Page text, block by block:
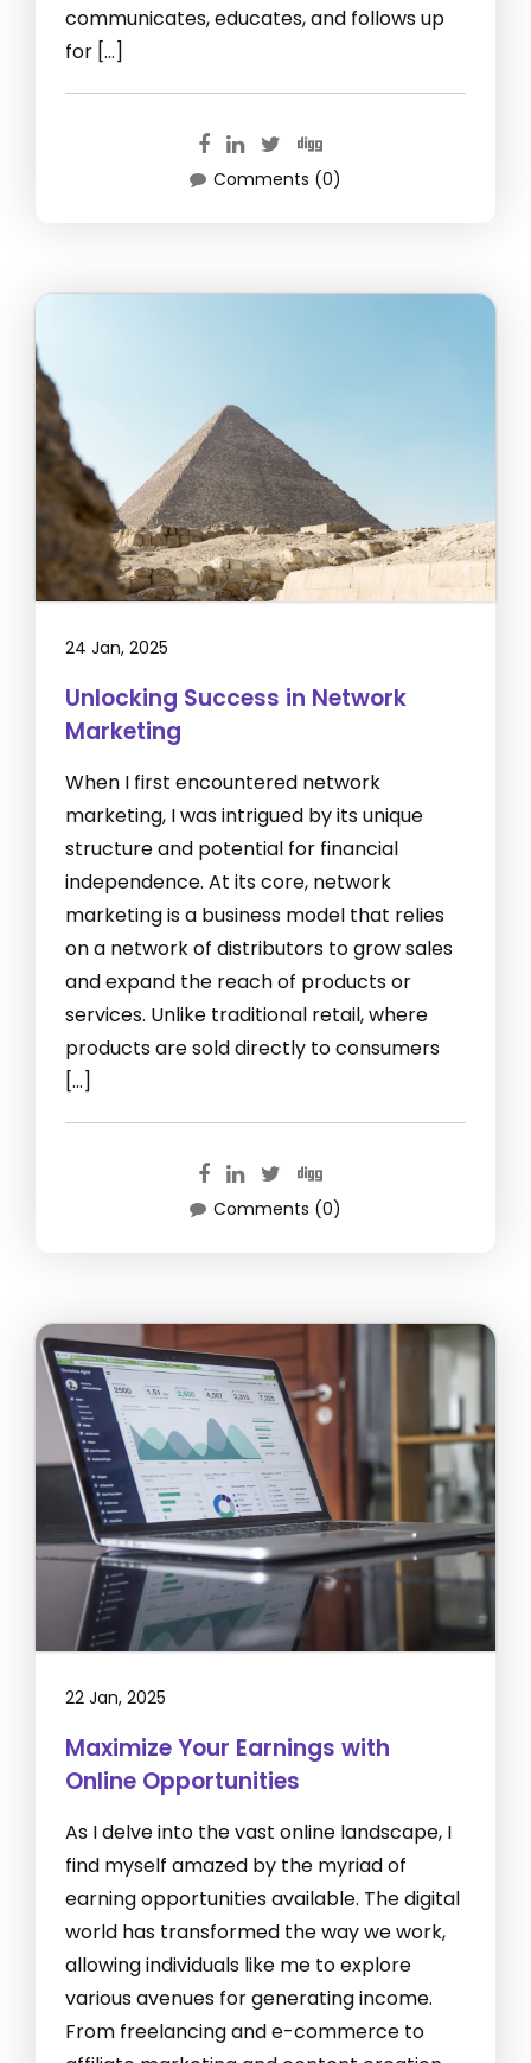
communicates, educates, and follows up
for […]
Comments (0)
24 Jan, 2025
Unlocking Success in Network
Marketing
When I first encountered network
marketing, I was intrigued by its unique
structure and potential for financial
independence. At its core, network
marketing is a business model that relies
on a network of distributors to grow sales
and expand the reach of products or
services. Unlike traditional retail, where
products are sold directly to consumers
[…]
Comments (0)
22 Jan, 2025
Maximize Your Earnings with
Online Opportunities
As I delve into the vast online landscape, I
find myself amazed by the myriad of
earning opportunities available. The digital
world has transformed the way we work,
allowing individuals like me to explore
various avenues for generating income.
From freelancing and e-commerce to